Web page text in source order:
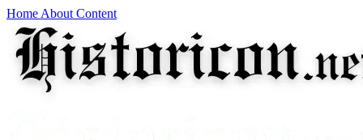
Home About Content